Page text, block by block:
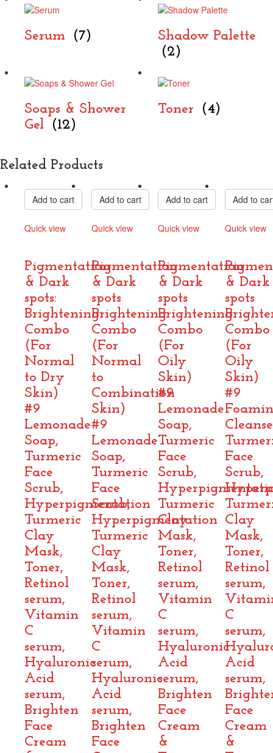
Serum (7)
Shadow Palette
(2)
Soaps & Shower
Gel
(12)
Toner (4)
Related Products
Add to cart
Quick view
Pigmentation
& Dark
spots:
Brightening
Combo
(For
Normal
to Dry
Skin)
#9
Lemonade
Soap,
Turmeric
Face
Scrub,
Hyperpigmentation
Turmeric
Clay
Mask,
Toner,
Retinol
serum,
Vitamin
C
serum,
Hyaluronic
Acid
serum,
Brighten
Face
Cream
Add to cart
Quick view
Pigmentation
& Dark
spots
Brightening
Combo
(For
Normal
to
Combination
Skin)
#9
Lemonade
Soap,
Turmeric
Face
Scrub,
Hyperpigmentation
Turmeric
Clay
Mask,
Toner,
Retinol
serum,
Vitamin
C
serum,
Hyaluronic
Acid
serum,
Brighten
Face
Add to cart
Quick view
Pigmentation
& Dark
spots
Brightening
Combo
(For
Oily
Skin)
#9
Lemonade
Soap,
Turmeric
Face
Scrub,
Turmeric
Clay
Mask,
Toner,
Retinol
serum,
Vitamin
C
serum,
Hyaluronic
Acid
serum,
Brighten
Face
Cream
&
Add to
Quick view
& Dark
spots
Combo
(For
Oily
Skin)
#9
Face
Scrub,
Clay
Mask,
Toner,
Retinol
serum,
C
serum,
Acid
serum,
Face
Cream
&